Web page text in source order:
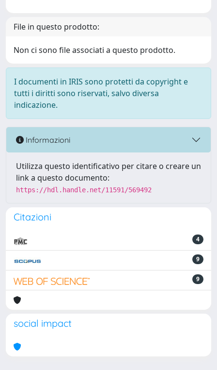
File in questo prodotto:
Non ci sono file associati a questo prodotto.
I documenti in IRIS sono protetti da copyright e
tutti i diritti sono riservati, salvo diversa
indicazione.
Informazioni
Utilizza questo identificativo per citare o creare un
link a questo documento:
https://hdl.handle.net/11591/569492
Citazioni
4
9
9
social impact